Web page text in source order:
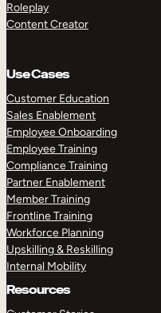
Roleplay
Content Creator
Use Cases
Customer Education
Sales Enablement
Employee Onboarding
Employee Training
Compliance Training
Partner Enablement
Member Training
Frontline Training
Workforce Planning
Upskilling & Reskilling
Internal Mobility
Resources